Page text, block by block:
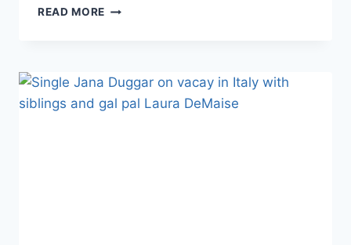
READ MORE JOSH
BLAME
TO
JANA’S